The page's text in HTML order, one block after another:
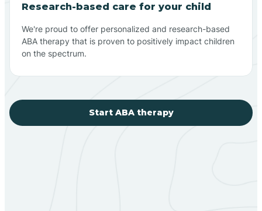
Research-based care for your child
We're proud to offer personalized and research-based
ABA therapy that is proven to positively impact children
on the spectrum.
Start ABA therapy